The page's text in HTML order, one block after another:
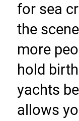
for sea
the
more
hold
yachts
allows